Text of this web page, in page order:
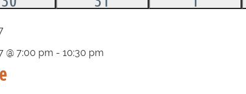
@ 7:00 pm - 10:30 pm